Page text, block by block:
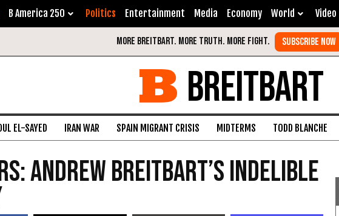
B America 250 Politics Entertainment Media Economy World Video
BREITBART
EL-SAYED IRAN WAR SPAIN MIGRANT CRISIS MIDTERMS TODD BLANCHE
Andrew Breitbart’s Indelible